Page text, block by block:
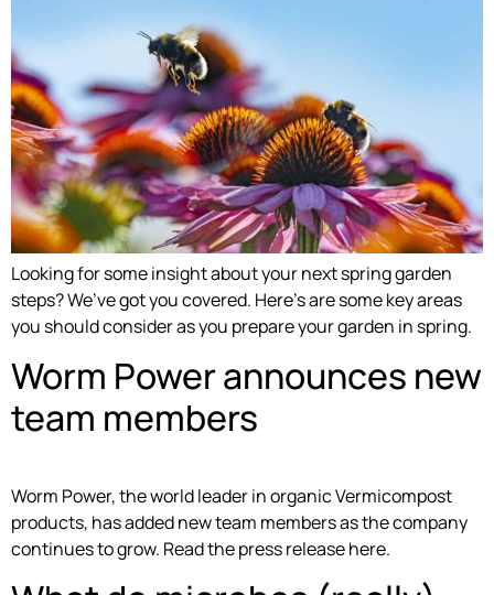
Looking for some insight about your next spring garden
steps? We’ve got you covered. Here’s are some key areas
you should consider as you prepare your garden in spring.
Worm Power announces new
team members
Worm Power, the world leader in organic Vermicompost
products, has added new team members as the company
continues to grow. Read the press release here.